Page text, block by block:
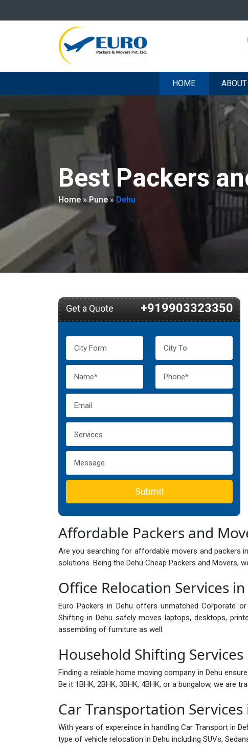
HOME ABOUT
Best Packers
Home » Pune» Dehu
Get a Quote +919903323350
Submit
Affordable Packers and
Are you searching for affordable movers and packers
solutions. Being the Dehu Cheap Packers and Movers,
Office Relocation Services
Euro Packers in Dehu offers unmatched Corporate
Shifting in Dehu safely moves laptops, desktops,
assembling of furniture as well.
Household Shifting Services
Finding a reliable home moving company in Dehu
Be it 1BHK, 2BHK, 3BHK, 4BHK, or a bungalow, we
Car Transportation Services
With years of expereince in handling Car Transport in
type of vehicle relocation in Dehu including SUVs,